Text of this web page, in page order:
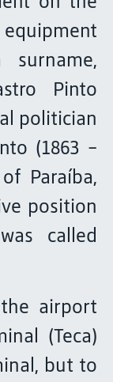
Pinto
politician
(1863 -
Paraíba,
position
called
airport
(Teca)
but to